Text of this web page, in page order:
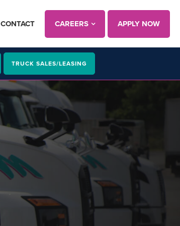
CONTACT CAREERS APPLY NOW
TRUCK SALES/LEASING